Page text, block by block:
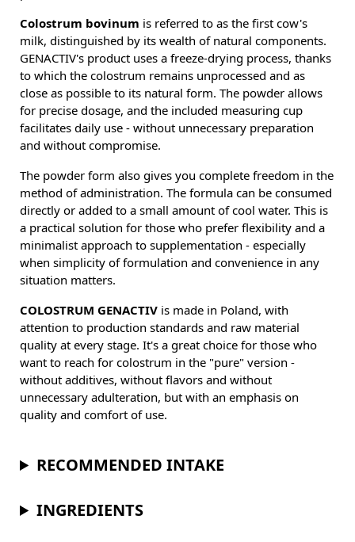
Colostrum bovinum is referred to as the first cow's
milk, distinguished by its wealth of natural components.
GENACTIV's product uses a freeze-drying process, thanks
to which the colostrum remains unprocessed and as
close as possible to its natural form. The powder allows
for precise dosage, and the included measuring cup
facilitates daily use - without unnecessary preparation
and without compromise.
The powder form also gives you complete freedom in the
method of administration. The formula can be consumed
directly or added to a small amount of cool water. This is
a practical solution for those who prefer flexibility and a
minimalist approach to supplementation - especially
when simplicity of formulation and convenience in any
situation matters.
COLOSTRUM GENACTIV is made in Poland, with
attention to production standards and raw material
quality at every stage. It's a great choice for those who
want to reach for colostrum in the "pure" version -
without additives, without flavors and without
unnecessary adulteration, but with an emphasis on
quality and comfort of use.
RECOMMENDED INTAKE
INGREDIENTS